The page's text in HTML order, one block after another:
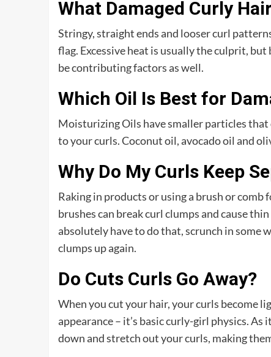
What Damaged Curly
Stringy, straight ends and looser curl
flag. Excessive heat is usually the culprit,
be contributing factors as well.
Which Oil Is Best for
Moisturizing Oils have smaller particles
to your curls. Coconut oil, avocado oil and
Why Do My Curls Keep
Raking in products or using a brush or
brushes can break curl clumps and cause
absolutely have to do that, scrunch in some
clumps up again.
Do Cuts Curls Go Away?
When you cut your hair, your curls become
appearance – it’s basic curly-girl physics.
down and stretch out your curls, making